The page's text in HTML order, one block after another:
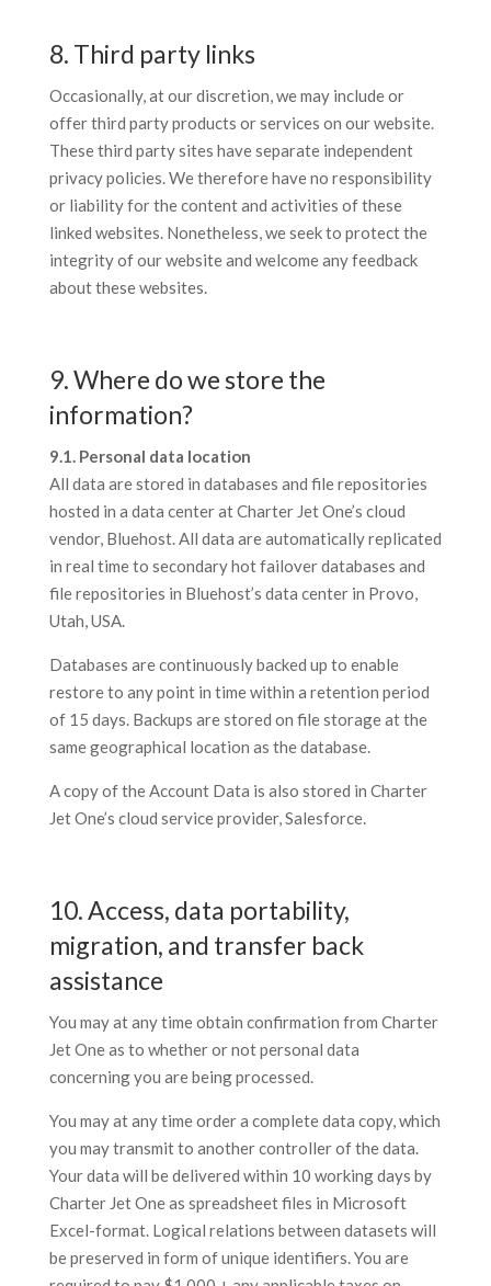
8. Third party links
Occasionally, at our discretion, we may include or
offer third party products or services on our website.
These third party sites have separate independent
privacy policies. We therefore have no responsibility
or liability for the content and activities of these
linked websites. Nonetheless, we seek to protect the
integrity of our website and welcome any feedback
about these websites.
9. Where do we store the
information?
9.1. Personal data location
All data are stored in databases and file repositories
hosted in a data center at Charter Jet One’s cloud
vendor, Bluehost. All data are automatically replicated
in real time to secondary hot failover databases and
file repositories in Bluehost’s data center in Provo,
Utah, USA.
Databases are continuously backed up to enable
restore to any point in time within a retention period
of 15 days. Backups are stored on file storage at the
same geographical location as the database.
A copy of the Account Data is also stored in Charter
Jet One’s cloud service provider, Salesforce.
10. Access, data portability,
migration, and transfer back
assistance
You may at any time obtain confirmation from Charter
Jet One as to whether or not personal data
concerning you are being processed.
You may at any time order a complete data copy, which
you may transmit to another controller of the data.
Your data will be delivered within 10 working days by
Charter Jet One as spreadsheet files in Microsoft
Excel-format. Logical relations between datasets will
be preserved in form of unique identifiers. You are